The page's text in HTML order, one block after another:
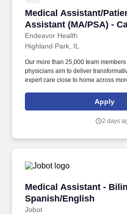
Medical Assistant/
Assistant (MA/PSA) -
Rapid Care Center
Endeavor Health
Medical Assistant/
Highland Park, IL
Our more than 25,000 team
physicians aim to deliver
expert care close to home across
Elmhurst, Evanston, Glenbrook
Northwest Community (Arlington
excellence. Endeavor Health is a
Apply
2 days
Medical Assistant -
Spanish/English
Jobot
Medical Assistant -